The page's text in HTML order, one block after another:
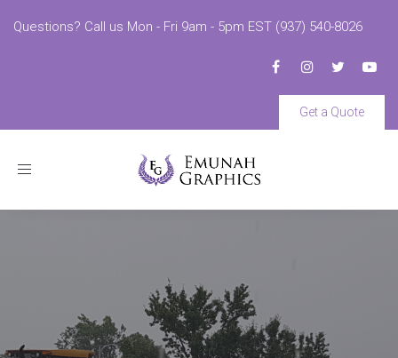
Questions? Call us Mon - Fri 9am - 5pm EST (937) 540-8026
Get a Quote
Toggle